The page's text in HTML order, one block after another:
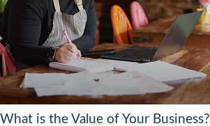
What is the Value of Your Business?